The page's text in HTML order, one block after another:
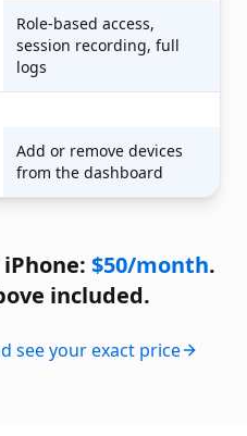
Role-based access,
session recording, full
logs
Add or remove devices
from the dashboard
$50/month.
included.
see your exact price